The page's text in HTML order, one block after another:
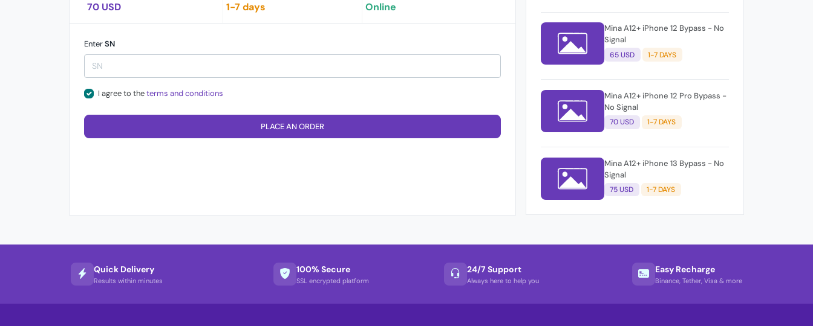
70 USD 1-7 days Online
EnterSN
I agree to theterms and conditions
PLACE AN ORDER
Mina A12+ iPhone 12 Bypass - No
Signal
65 USD 1-7 DAYS
Mina A12+ iPhone 12 Pro Bypass -
No Signal
70 USD 1-7 DAYS
Mina A12+ iPhone 13 Bypass - No
Signal
75 USD 1-7 DAYS
Quick Delivery
Results within minutes
100% Secure
SSL encrypted platform
24/7 Support
Always here to help you
Easy Recharge
Binance, Tether, Visa & more